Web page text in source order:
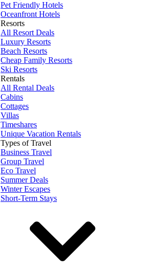
Pet Friendly Hotels
Oceanfront Hotels
Resorts
All Resort Deals
Luxury Resorts
Beach Resorts
Cheap Family Resorts
Ski Resorts
Rentals
All Rental Deals
Cabins
Cottages
Villas
Timeshares
Unique Vacation Rentals
Types of Travel
Business Travel
Group Travel
Eco Travel
Summer Deals
Winter Escapes
Short-Term Stays